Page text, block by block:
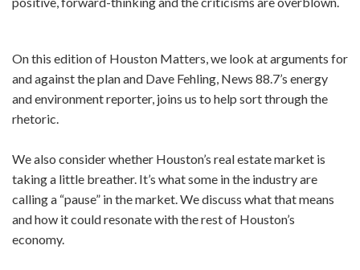
On this edition of Houston Matters, we look at arguments for
and against the plan and Dave Fehling, News 88.7’s energy
and environment reporter, joins us to help sort through the
rhetoric.
We also consider whether Houston’s real estate market is
taking a little breather. It’s what some in the industry are
calling a “pause” in the market. We discuss what that means
and how it could resonate with the rest of Houston’s
economy.